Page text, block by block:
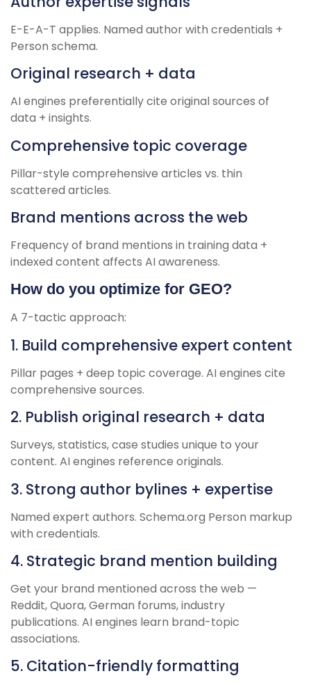
E-E-A-T applies. Named author with credentials +
Person schema.
Original research + data
AI engines preferentially cite original sources of
data + insights.
Comprehensive topic coverage
Pillar-style comprehensive articles vs. thin
scattered articles.
Brand mentions across the web
Frequency of brand mentions in training data +
indexed content affects AI awareness.
How do you optimize for GEO?
A 7-tactic approach:
1. Build comprehensive expert content
Pillar pages + deep topic coverage. AI engines cite
comprehensive sources.
2. Publish original research + data
Surveys, statistics, case studies unique to your
content. AI engines reference originals.
3. Strong author bylines + expertise
Named expert authors. Schema.org Person markup
with credentials.
4. Strategic brand mention building
Get your brand mentioned across the web —
Reddit, Quora, German forums, industry
publications. AI engines learn brand-topic
associations.
5. Citation-friendly formatting